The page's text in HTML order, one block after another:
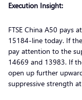
Execution Insight:
FTSE China A50 pays
15184-line today. If
pay attention to the
14669 and 13983. If
open up further
suppressive strength